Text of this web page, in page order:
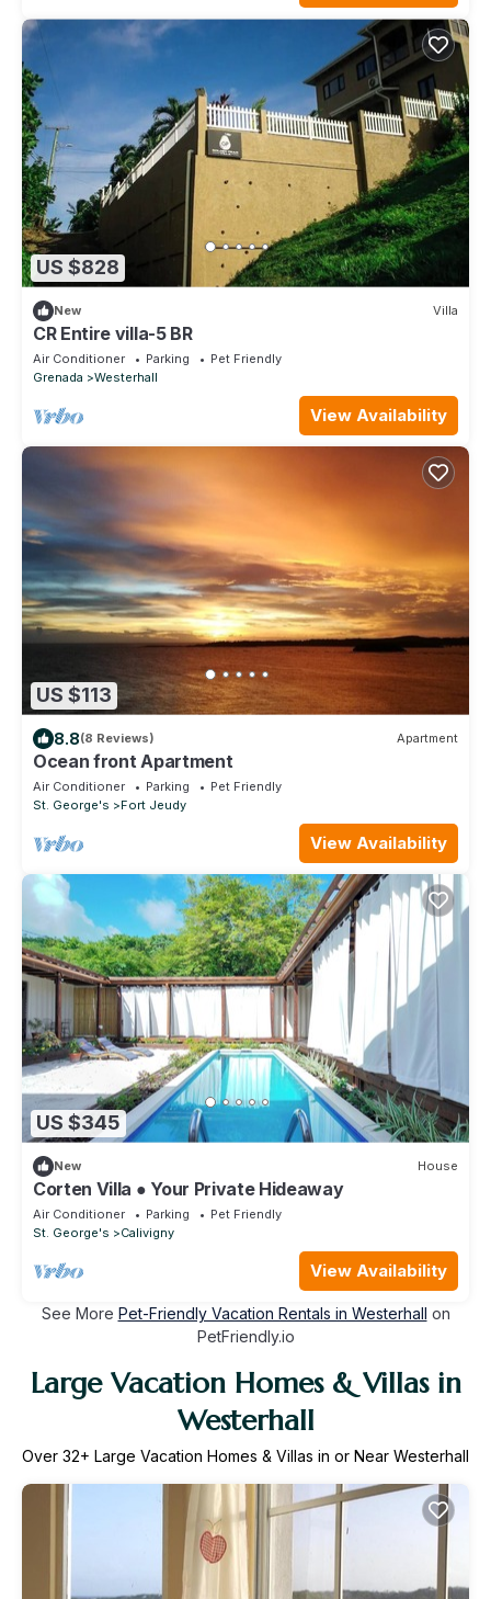
US $828
New Villa
CR Entire villa-5 BR
Air Conditioner Parking
Pet Friendly
Grenada
Westerhall
View Availability
US $113
8.8(8 Reviews) Apartment
Ocean front Apartment
Air Conditioner Parking
Pet Friendly
St. George's
Fort Jeudy
View Availability
US $345
New House
Corten Villa ● Your Private Hideaway
Air Conditioner Parking
Pet Friendly
St. George's
Calivigny
View Availability
See More Pet-Friendly Vacation Rentals in Westerhall on
PetFriendly.io
Large Vacation Homes & Villas in
Westerhall
Over 32+ Large Vacation Homes & Villas in or Near Westerhall